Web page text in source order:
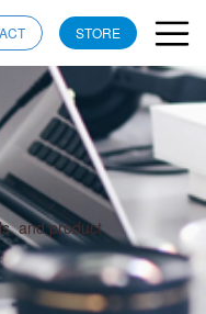
STORE
and product